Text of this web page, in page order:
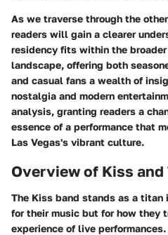
As we traverse through the
readers will gain a clearer
residency fits within the
landscape, offering both
and casual fans a wealth of
nostalgia and modern
analysis, granting readers a
essence of a performance that
Las Vegas's vibrant culture.
Overview of Kiss
The Kiss band stands as a titan
for their music but for how they
experience of live